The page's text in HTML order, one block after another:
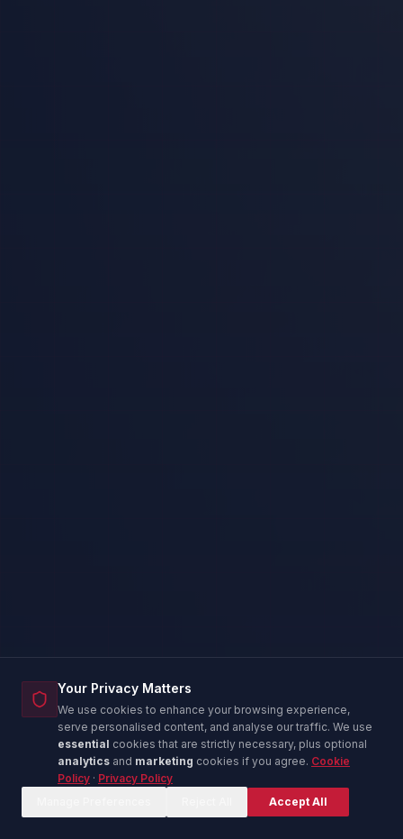
Your Privacy Matters
We use cookies to enhance your browsing experience,
serve personalised content, and analyse our traffic. We use
essential cookies that are strictly necessary, plus optional
analytics and marketing cookies if you agree. Cookie
Policy · Privacy Policy
Accept All
C Online now